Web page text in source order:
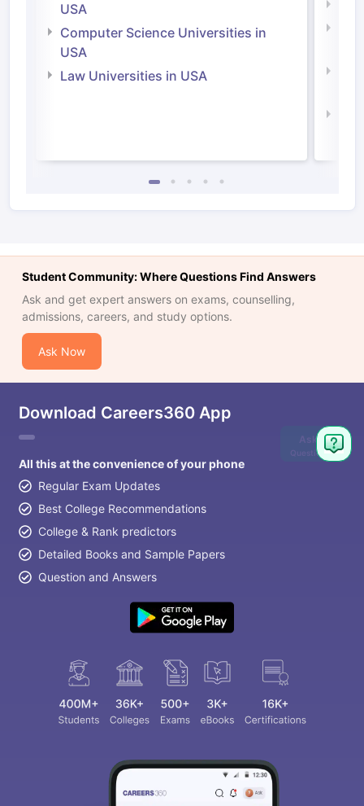
USA
Computer Science Universities in
USA
Law Universities in USA
Student Community: Where Questions Find Answers
Ask and get expert answers on exams, counselling,
admissions, careers, and study options.
Ask Now
Download Careers360 App
All this at the convenience of your phone
Regular Exam Updates
Best College Recommendations
College & Rank predictors
Detailed Books and Sample Papers
Question and Answers
Ask
Question